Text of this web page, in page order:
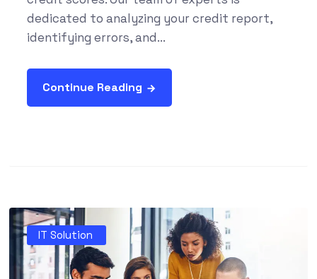
dedicated to analyzing your credit report,
identifying errors, and...
Continue Reading
IT Solution